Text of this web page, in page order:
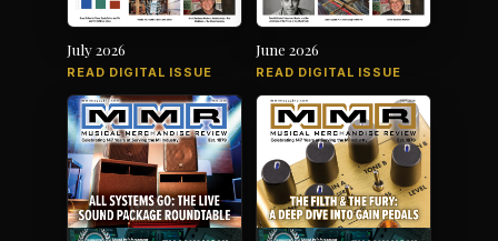
July 2026
READ DIGITAL ISSUE
June 2026
READ DIGITAL ISSUE